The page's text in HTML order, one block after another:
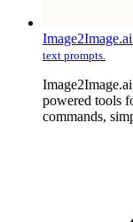
Image2Image.ai
text prompts.
powered tools
commands,